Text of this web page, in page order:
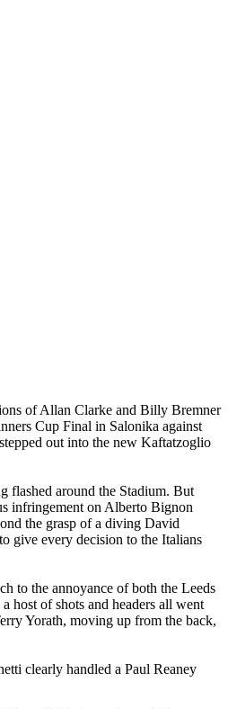
of Allan Clarke and Billy Bremner
Cup Final in Salonika against
out into the new Kaftatzoglio
flashed around the Stadium. But
infringement on Alberto Bignon
the grasp of a diving David
give every decision to the Italians
to the annoyance of both the Leeds
host of shots and headers all went
Yorath, moving up from the back,
clearly handled a Paul Reaney